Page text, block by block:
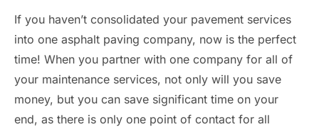
If you haven’t consolidated your pavement services
into one asphalt paving company, now is the perfect
time! When you partner with one company for all of
your maintenance services, not only will you save
money, but you can save significant time on your
end, as there is only one point of contact for all